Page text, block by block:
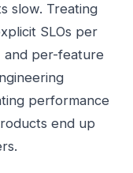
slow. Treating
SLOs per
and per-feature
performance
end up